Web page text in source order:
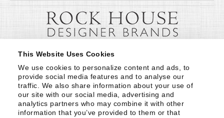
This Website Uses Cookies
We use cookies to personalize content and ads, to
provide social media features and to analyse our
traffic. We also share information about your use of
our site with our social media, advertising and
analytics partners who may combine it with other
information that you’ve provided to them or that